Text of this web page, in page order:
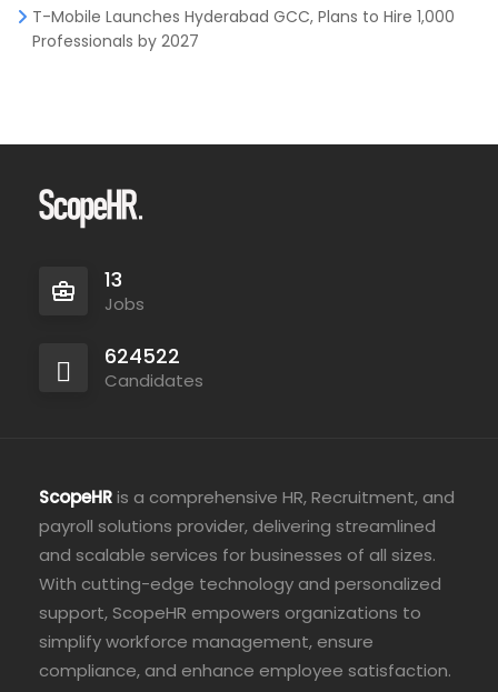
T-Mobile Launches Hyderabad GCC, Plans to Hire 1,000
Professionals by 2027
13
Jobs
624522
Candidates
ScopeHRis a comprehensive HR, Recruitment, and
payroll solutions provider, delivering streamlined
and scalable services for businesses of all sizes.
With cutting-edge technology and personalized
support, ScopeHR empowers organizations to
simplify workforce management, ensure
compliance, and enhance employee satisfaction.